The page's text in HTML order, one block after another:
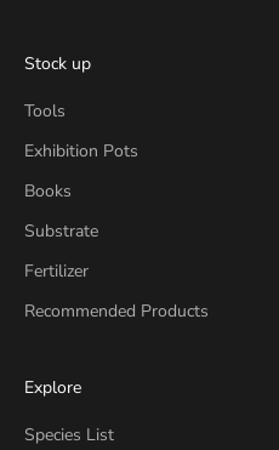
Stock up
Tools
Exhibition Pots
Books
Substrate
Fertilizer
Recommended Products
Explore
Species List